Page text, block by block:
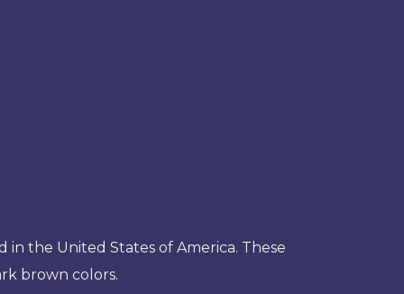
in the United States of America. These
brown colors.